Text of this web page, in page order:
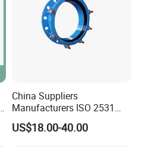
China Suppliers
Manufacturers ISO 2531
Universal Wide Range
Flexible Pipe Fittings Ductile
US$18.00-40.00